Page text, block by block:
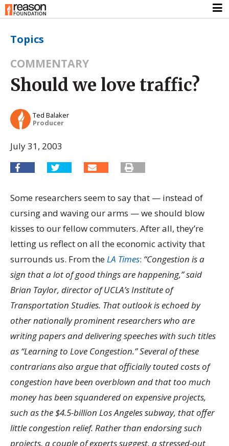
Topics
COMMENTARY
Should we love traffic?
Ted Balaker
Producer
July 31, 2003
Some researchers seem to say that — instead of
cursing and waving our arms — we should blow
kisses to our fellow commuters. After all, they’re
letting us reflect on all the economic activity that
surrounds us. From theLA Times: “Congestion is a
sign that a lot of good things are happening,” said
Brian Taylor, director of UCLA’s Institute of
Transportation Studies. That outlook is echoed by
other nationally prominent researchers who are
writing papers and delivering speeches with such titles
as “Learning to Love Congestion.” Several of these
contrarians also argue that officially touted costs of
congestion have been overblown and that too much
money has been squandered on expensive projects,
such as the $4.5-billion Los Angeles subway, that offer
little congestion relief. Rather than endorsing such
projects, a couple of experts suggest, a stressed-out